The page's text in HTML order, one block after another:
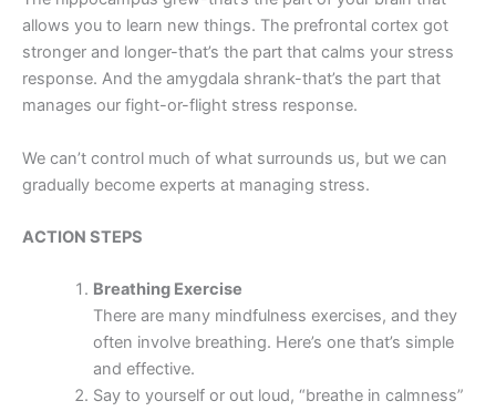
allows you to learn new things. The prefrontal cortex got
stronger and longer-that’s the part that calms your stress
response. And the amygdala shrank-that’s the part that
manages our fight-or-flight stress response.
We can’t control much of what surrounds us, but we can
gradually become experts at managing stress.
ACTION STEPS
Breathing Exercise
There are many mindfulness exercises, and they
often involve breathing. Here’s one that’s simple
and effective.
Say to yourself or out loud, “breathe in calmness”